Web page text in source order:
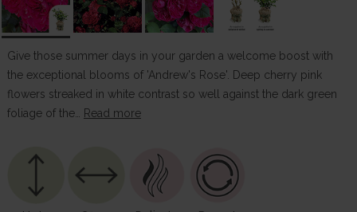
Give those summer days in your garden a welcome boost with
the exceptional blooms of 'Andrew's Rose'. Deep cherry pink
flowers streaked in white contrast so well against the dark green
foliage of the…
Read more